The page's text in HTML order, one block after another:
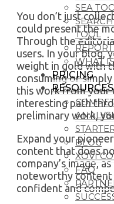
SEA
TOOL
WHAT
PRICING
RESOURCES
BLOG
XOVI
FAQ
You don’t just
could present the
Through the
users. In your blog,
weight in gold with
consuming or
this work from your
interesting path
preliminary work,
Expand your
content that does
company’s image,
noteworthy content
confident and